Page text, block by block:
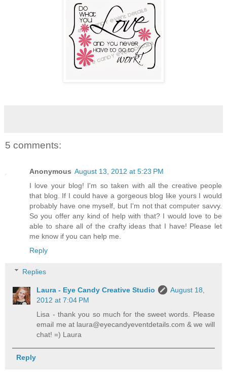
5 comments:
Anonymous August 13, 2012 at 5:23 PM
I love your blog! I'm so taken with all the creative people
that blog. If I could have a gorgeous blog like yours I would
probably have one myself, but I'm not that computer savvy.
So you offer any kind of help with that? I would love to be
able to share all of the crafty ideas that I have! Please let
me know if you can help me.
Reply
Replies
Laura - Eye Candy Creative Studio
August 18,
2012 at 7:04 PM
Lisa - thank you so much for the sweet words. Please
email me at laura@eyecandyeventdetails.com & we will
chat! =) Laura
Reply